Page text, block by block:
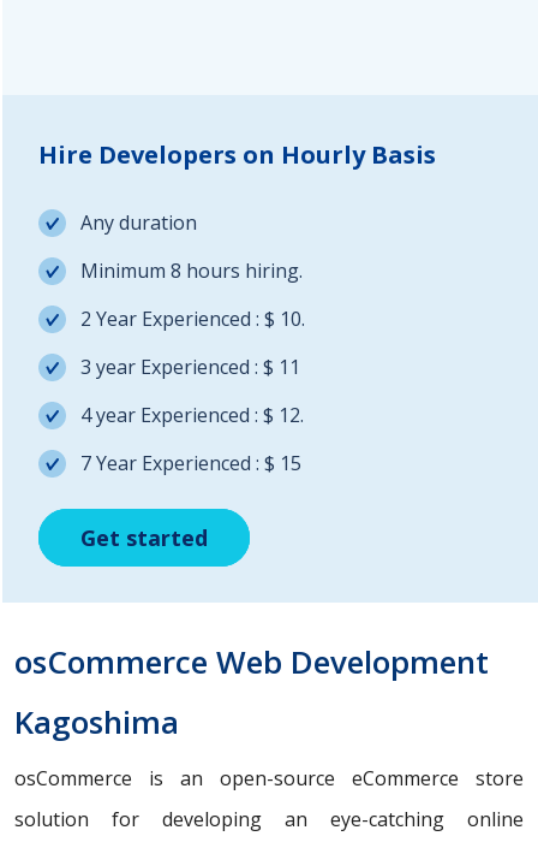
Get started
Get started
Hire Developers on Hourly Basis
Any duration
Minimum 8 hours hiring.
2 Year Experienced : $ 10.
3 year Experienced : $ 11
4 year Experienced : $ 12.
7 Year Experienced : $ 15
Get started
osCommerce Web Development
Kagoshima
osCommerce is an open-source eCommerce store
solution for developing an eye-catching online